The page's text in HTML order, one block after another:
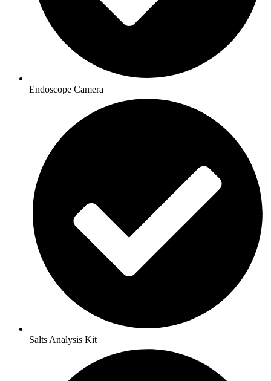
Endoscope Camera
Salts Analysis Kit